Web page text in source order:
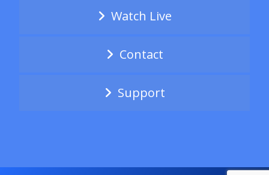
Watch Live
Contact
Support